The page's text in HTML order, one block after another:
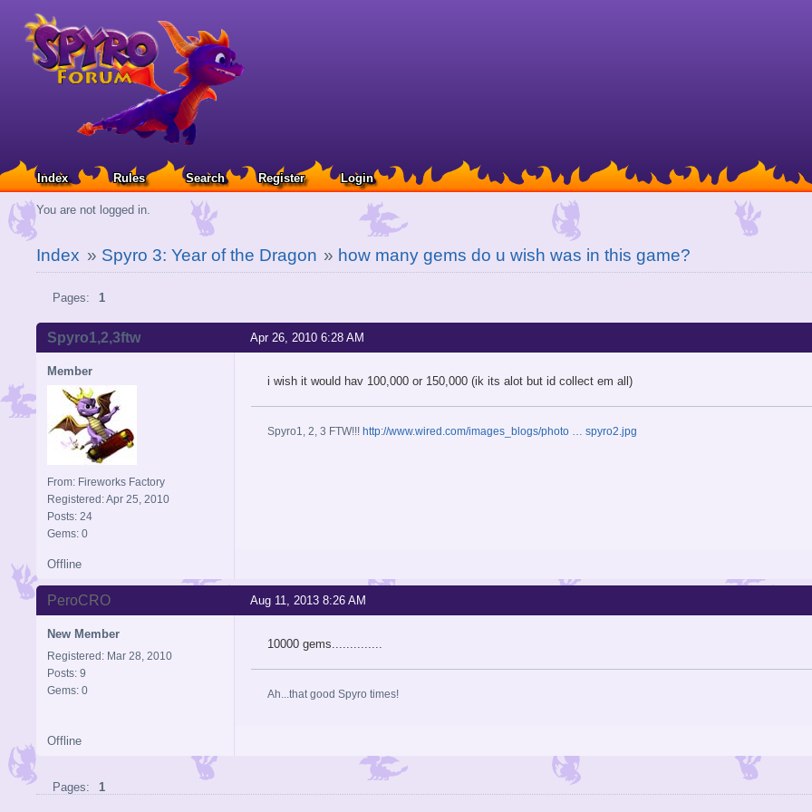
Index Rules Search Register Login
You are not logged in.
Index » Spyro 3: Year of the Dragon » how many gems do u wish was in this game?
Pages: 1
Apr 26, 2010 6:28 AM
Spyro1,2,3ftw
Member
From: Fireworks Factory
Registered: Apr 25, 2010
Posts: 24
Gems: 0
i wish it would hav 100,000 or 150,000 (ik its alot but id collect em all)
Spyro1, 2, 3 FTW!!! http://www.wired.com/images_blogs/photo … spyro2.jpg
Offline
Aug 11, 2013 8:26 AM
PeroCRO
New Member
Registered: Mar 28, 2010
Posts: 9
Gems: 0
10000 gems..............
Ah...that good Spyro times!
Offline
Pages: 1